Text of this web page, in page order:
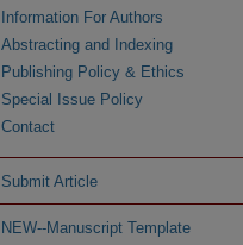
Information For Authors
Abstracting and Indexing
Publishing Policy & Ethics
Special Issue Policy
Contact
Submit Article
NEW--Manuscript Template